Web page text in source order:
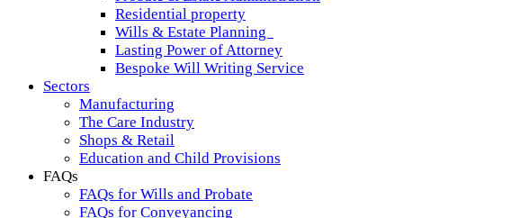
Residential property
Wills & Estate Planning
Lasting Power of Attorney
Bespoke Will Writing Service
Sectors
Manufacturing
The Care Industry
Shops & Retail
Education and Child Provisions
FAQs
FAQs for Wills and Probate
FAQs for Conveyancing